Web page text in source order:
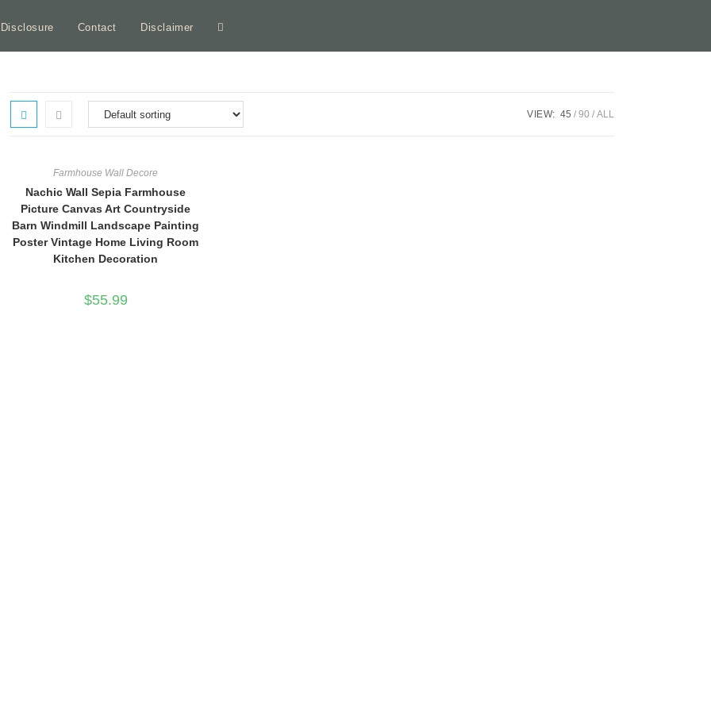
Contact Disclaimer Toggle
VIEW: 45 90 ALL
Farmhouse Wall Decore
Nachic Wall Sepia Farmhouse
Picture Canvas Art Countryside
Barn Windmill Landscape Painting
Poster Vintage Home Living Room
Kitchen Decoration
$55.99